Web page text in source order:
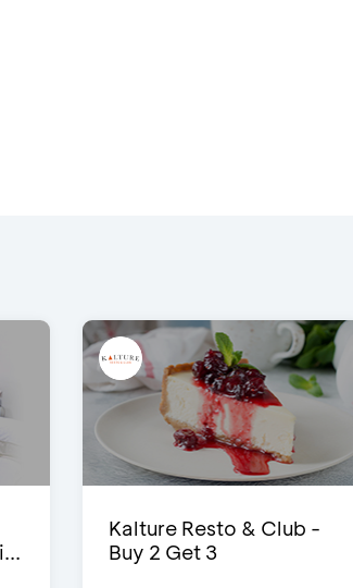
Kalture Resto & Club -
Buy 2 Get 3